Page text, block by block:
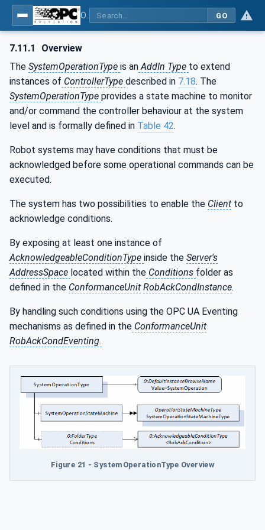
GO
7.11.1
Overview
The SystemOperationType is anAddIn Type to extend
instances of ControllerType described in 7.18. The
SystemOperationType provides a state machine to monitor
and/or command the controller behaviour at the system
level and is formally defined in Table 42.
Robot systems may have conditions that must be
acknowledged before some operational commands can be
executed.
The system has two possibilities to enable the Client to
acknowledge conditions.
By exposing at least one instance of
AcknowledgeableConditionType inside the Server's
AddressSpace located within the Conditions folder as
defined in the ConformanceUnit RobAckCondInstance.
By handling such conditions using the OPC UA Eventing
mechanisms as defined in the ConformanceUnit
RobAckCondEventing.
Figure 21 - SystemOperationType Overview